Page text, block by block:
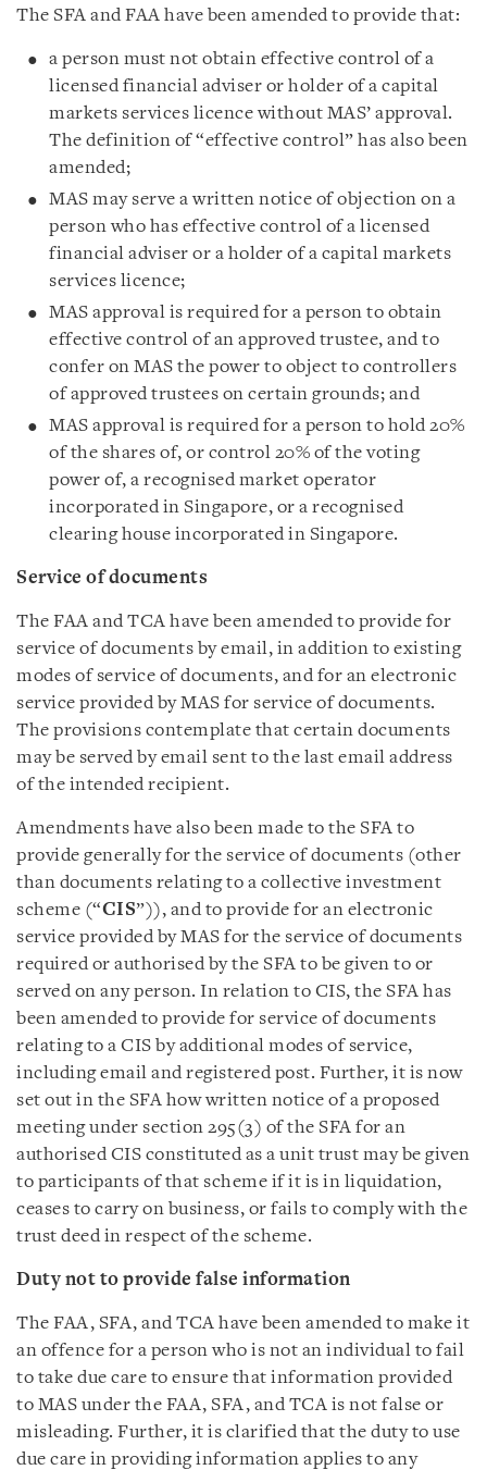
The SFA and FAA have been amended to provide that:
a person must not obtain effective control of a
licensed financial adviser or holder of a capital
markets services licence without MAS’ approval.
The definition of “effective control” has also been
amended;
MAS may serve a written notice of objection on a
person who has effective control of a licensed
financial adviser or a holder of a capital markets
services licence;
MAS approval is required for a person to obtain
effective control of an approved trustee, and to
confer on MAS the power to object to controllers
of approved trustees on certain grounds; and
MAS approval is required for a person to hold 20%
of the shares of, or control 20% of the voting
power of, a recognised market operator
incorporated in Singapore, or a recognised
clearing house incorporated in Singapore.
Service of documents
The FAA and TCA have been amended to provide for
service of documents by email, in addition to existing
modes of service of documents, and for an electronic
service provided by MAS for service of documents.
The provisions contemplate that certain documents
may be served by email sent to the last email address
of the intended recipient.
Amendments have also been made to the SFA to
provide generally for the service of documents (other
than documents relating to a collective investment
scheme (“CIS”)), and to provide for an electronic
service provided by MAS for the service of documents
required or authorised by the SFA to be given to or
served on any person. In relation to CIS, the SFA has
been amended to provide for service of documents
relating to a CIS by additional modes of service,
including email and registered post. Further, it is now
set out in the SFA how written notice of a proposed
meeting under section 295(3) of the SFA for an
authorised CIS constituted as a unit trust may be given
to participants of that scheme if it is in liquidation,
ceases to carry on business, or fails to comply with the
trust deed in respect of the scheme.
Duty not to provide false information
The FAA, SFA, and TCA have been amended to make it
an offence for a person who is not an individual to fail
to take due care to ensure that information provided
to MAS under the FAA, SFA, and TCA is not false or
misleading. Further, it is clarified that the duty to use
due care in providing information applies to any